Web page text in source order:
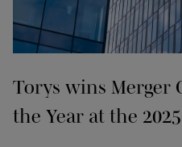
Torys wins Merger
the Year at the